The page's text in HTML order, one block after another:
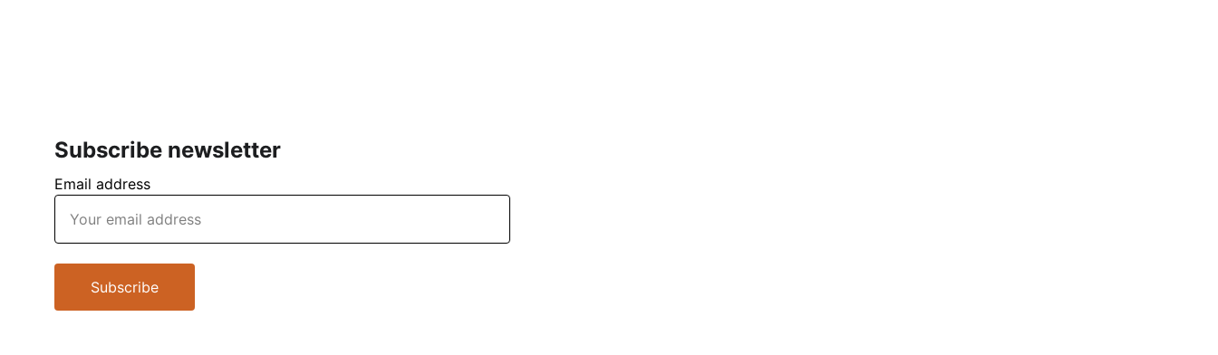
Subscribe newsletter
Email address
Subscribe